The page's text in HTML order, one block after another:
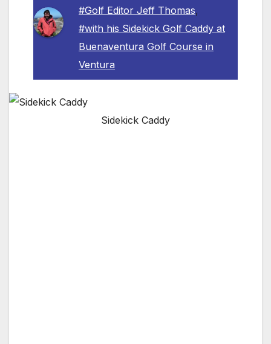
#Golf Editor Jeff Thomas,
#with his Sidekick Golf Caddy at
Buenaventura Golf Course in
Ventura
Sidekick Caddy